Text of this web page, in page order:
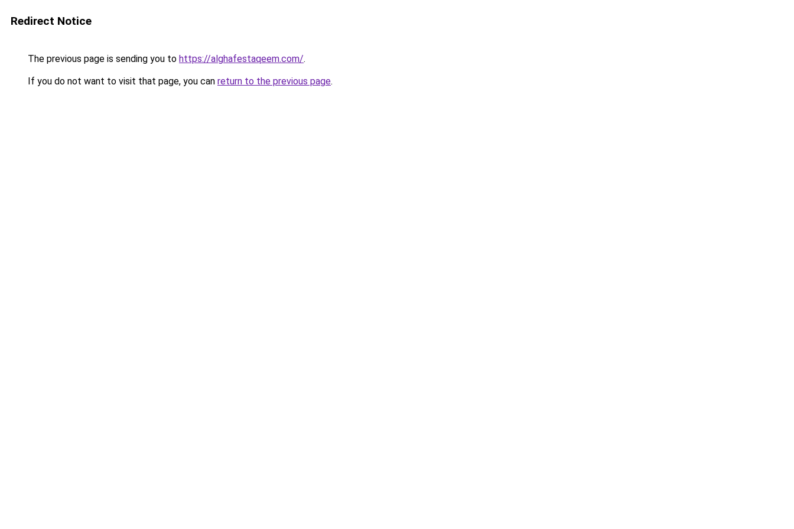
Redirect Notice
The previous page is sending you to https://alghafestaqeem.com/.
If you do not want to visit that page, you can return to the previous page.